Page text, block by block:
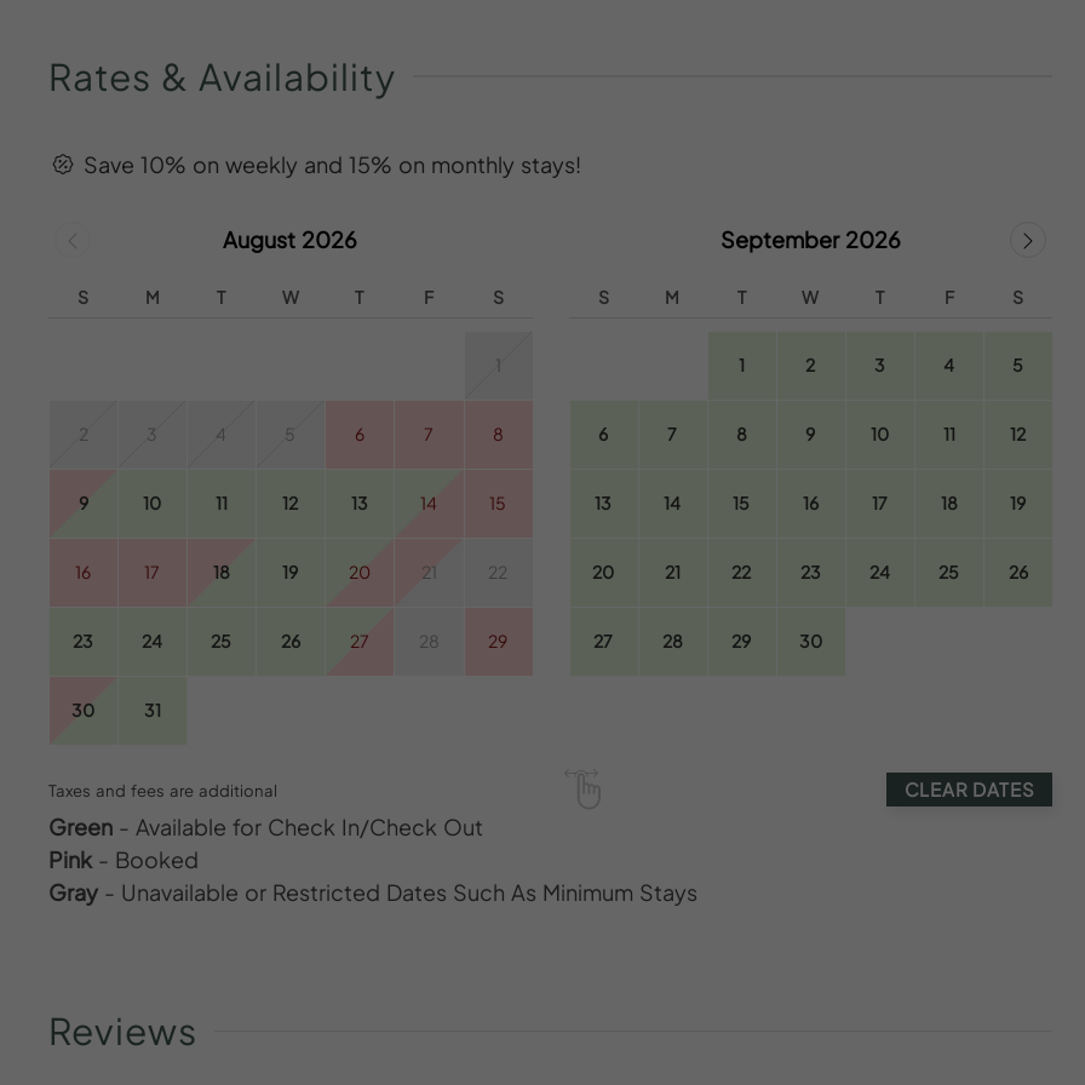
Rates & Availability
Save 10% on weekly and 15% on monthly stays!
August 2026
S M T W T F S
1
2 3 4 5 6 7 8
9 10 11 12 13 14 15
16 17 18 19 20 21 22
23 24 25 26 27 28 29
30 31
September 2026
S M T W T F S
1 2 3 4 5
6 7 8 9 10 11 12
13 14 15 16 17 18 19
20 21 22 23 24 25 26
27 28 29 30
Taxes and fees are additional CLEAR DATES
Green - Available for Check In/Check Out
Pink - Booked
Gray - Unavailable or Restricted Dates Such As Minimum Stays
Reviews